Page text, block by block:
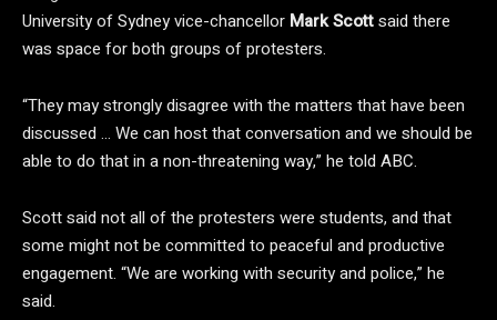
University of Sydney vice-chancellor Mark Scottsaid there
was space for both groups of protesters.
“They may strongly disagree with the matters that have been
discussed … We can host that conversation and we should be
able to do that in a non-threatening way,” he told ABC.
Scott said not all of the protesters were students, and that
some might not be committed to peaceful and productive
engagement. “We are working with security and police,” he
said.